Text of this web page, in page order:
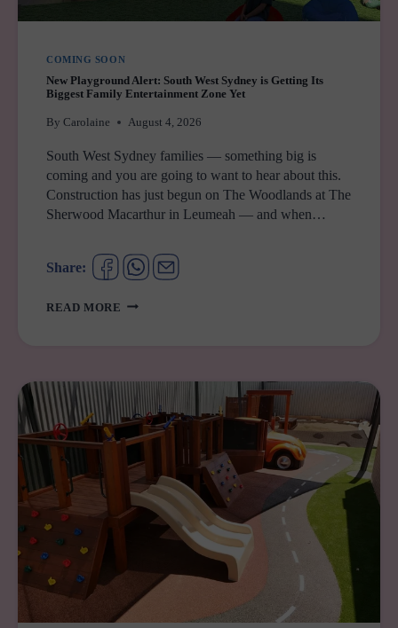
COMING SOON
New Playground Alert: South West Sydney is Getting Its
Biggest Family Entertainment Zone Yet
By Carolaine August 4, 2026
South West Sydney families — something big is
coming and you are going to want to hear about this.
Construction has just begun on The Woodlands at The
Sherwood Macarthur in Leumeah — and when…
Share:
READ MORE NEW
WEST
SYDNEY
IS
GETTING
ITS
BIGGEST
FAMILY
ENTERTAINMENT